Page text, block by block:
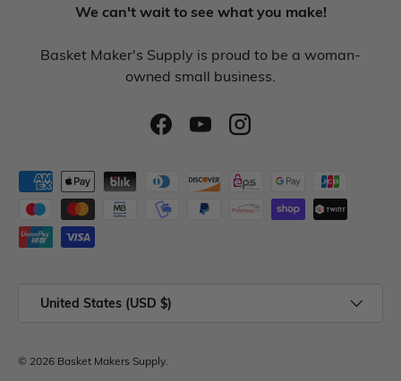
We can't wait to see what you make!
Basket Maker's Supply is proud to be a woman-
owned small business.
United States (USD $)
© 2026 Basket Makers Supply